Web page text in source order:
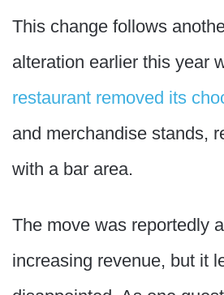
This change follows
alteration earlier this year
restaurant removed its
and merchandise stands,
with a bar area.
The move was reportedly
increasing revenue, but it